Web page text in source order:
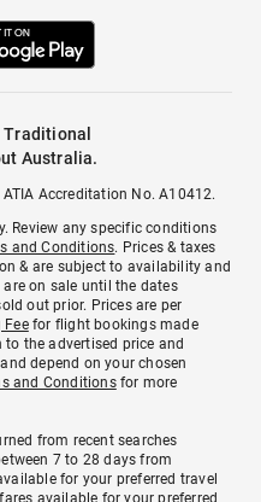
Australia.
Accreditation No. A10412.
Review any specific conditions
and Conditions. Prices & taxes
& are subject to availability and
on sale until the dates
out prior. Prices are per
Feefor flight bookings made
the advertised price and
depend on your chosen
and Conditionsfor more
from recent searches
7 to 28 days from
for your preferred travel
available for your preferred